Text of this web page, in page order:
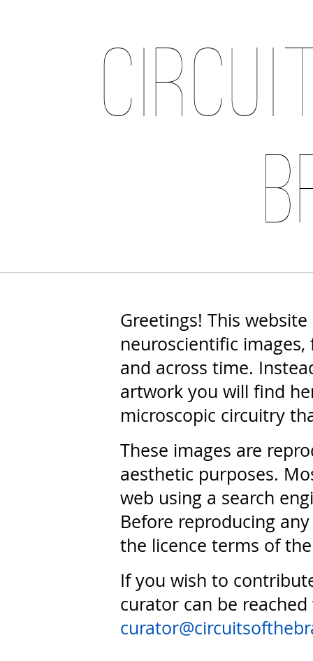
Greetings! This
neuroscientific
and across time.
artwork you will find
microscopic circuitry
These images are
aesthetic purposes.
web using a search
Before reproducing
the licence terms of
If you wish to
curator can be